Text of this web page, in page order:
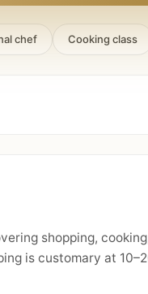
chef Cooking class
shopping,
is customary at